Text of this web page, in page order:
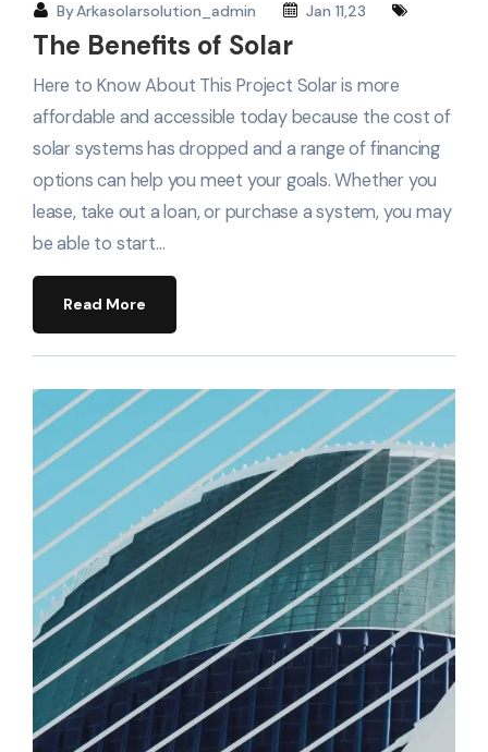
ByArkasolarsolution_admin Jan 11,23
The Benefits of Solar
Here to Know About This Project Solar is more
affordable and accessible today because the cost of
solar systems has dropped and a range of financing
options can help you meet your goals. Whether you
lease, take out a loan, or purchase a system, you may
be able to start…
Read More